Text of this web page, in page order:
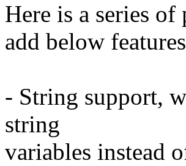
Here is a series
add below
- String support,
string
variables instead